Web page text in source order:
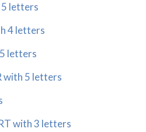
5 letters
4 letters
letters
with 5 letters
with 3 letters